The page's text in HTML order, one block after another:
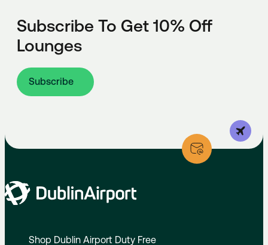
Subscribe To Get 10% Off
Lounges
Subscribe
Shop Dublin Airport Duty Free